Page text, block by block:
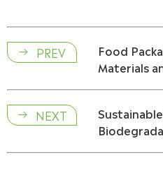
 PREV
Food
Materials
 NEXT